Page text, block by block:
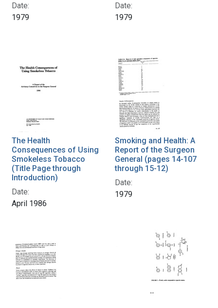
Date:
1979
Date:
1979
The Health
Consequences of Using
Smokeless Tobacco
(Title Page through
Introduction)
Date:
April 1986
Smoking and Health: A
Report of the Surgeon
General (pages 14-107
through 15-12)
Date:
1979